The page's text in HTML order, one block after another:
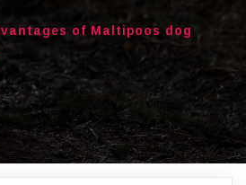
of Maltipoos dog